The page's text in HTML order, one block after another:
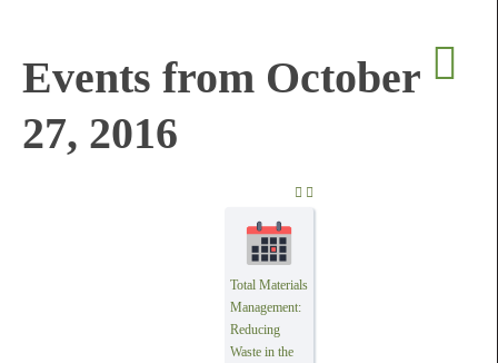
Events from October
27, 2016
Total Materials
Management:
Reducing
Waste in the